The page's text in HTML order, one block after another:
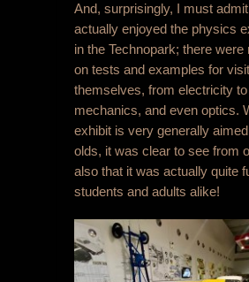
And, surprisingly, I must
actually enjoyed the physics
in the Technopark; there were
on tests and examples for
themselves, from electricity
mechanics, and even optics.
exhibit is very generally
olds, it was clear to see from
also that it was actually quite
students and adults alike!